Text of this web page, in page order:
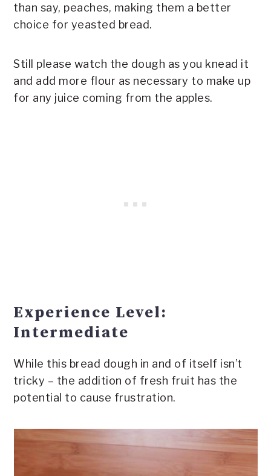
than say, peaches, making them a better
choice for yeasted bread.
Still please watch the dough as you knead it
and add more flour as necessary to make up
for any juice coming from the apples.
Experience Level:
Intermediate
While this bread dough in and of itself isn’t
tricky – the addition of fresh fruit has the
potential to cause frustration.